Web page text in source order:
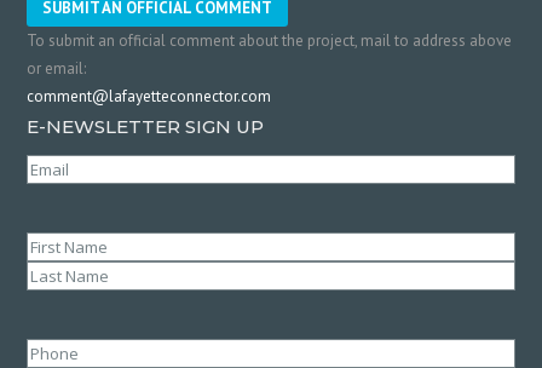
SUBMIT AN OFFICIAL COMMENT
To submit an official comment about the project, mail to address above
or email:
comment@lafayetteconnector.com
E-NEWSLETTER SIGN UP
Email
Name(Required)
First
Phone